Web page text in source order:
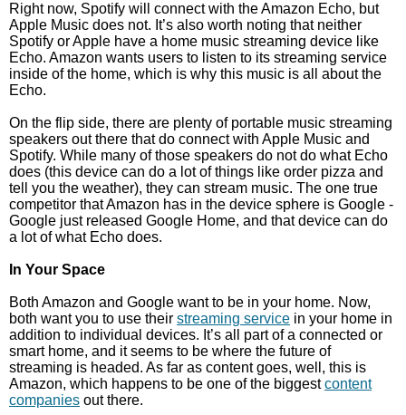
Right now, Spotify will connect with the Amazon Echo, but
Apple Music does not. It’s also worth noting that neither
Spotify or Apple have a home music streaming device like
Echo. Amazon wants users to listen to its streaming service
inside of the home, which is why this music is all about the
Echo.
On the flip side, there are plenty of portable music streaming
speakers out there that do connect with Apple Music and
Spotify. While many of those speakers do not do what Echo
does (this device can do a lot of things like order pizza and
tell you the weather), they can stream music. The one true
competitor that Amazon has in the device sphere is Google -
Google just released Google Home, and that device can do
a lot of what Echo does.
In Your Space
Both Amazon and Google want to be in your home. Now,
both want you to use their streaming service in your home in
addition to individual devices. It’s all part of a connected or
smart home, and it seems to be where the future of
streaming is headed. As far as content goes, well, this is
Amazon, which happens to be one of the biggestcontent
companies out there.